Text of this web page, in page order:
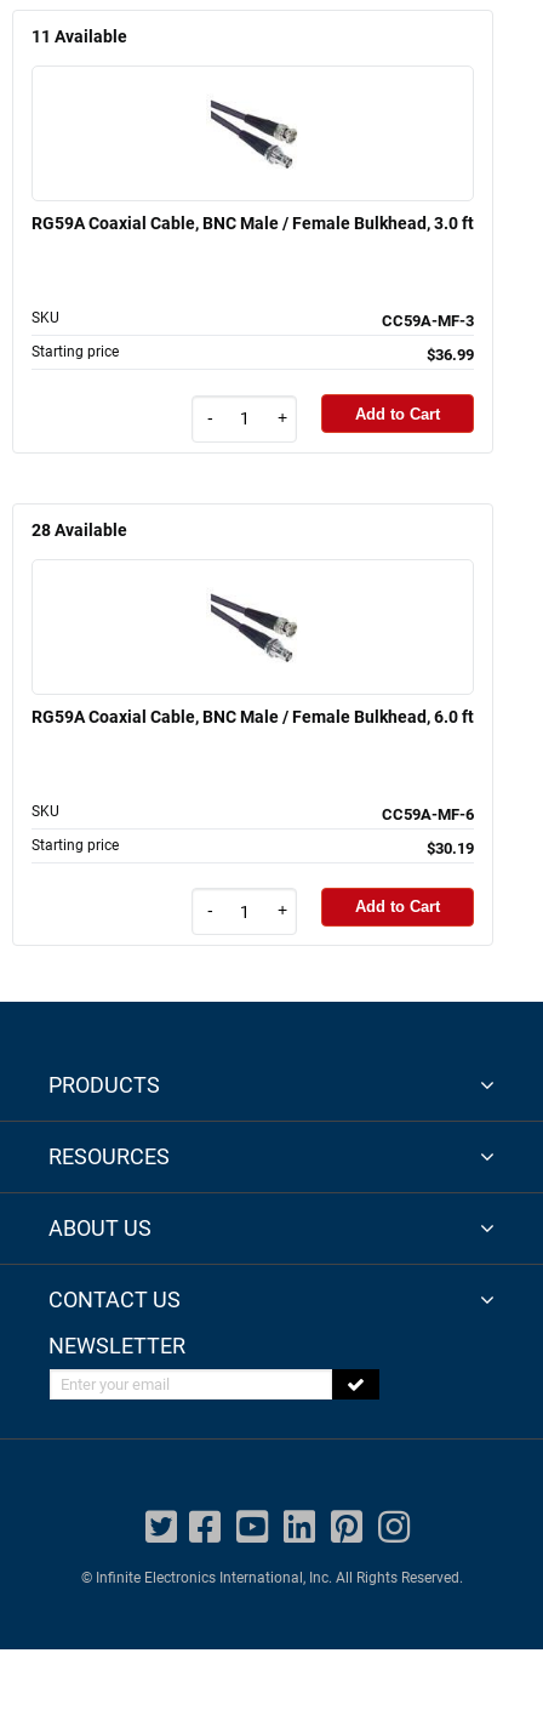
11 Available
RG59A Coaxial Cable, BNC Male / Female Bulkhead, 3.0 ft
SKU CC59A-MF-3
Starting price $36.99
- + Add to Cart
28Available
RG59A Coaxial Cable, BNC Male / Female Bulkhead, 6.0 ft
SKU CC59A-MF-6
Starting price $30.19
- + Add to Cart
PRODUCTS
RESOURCES
ABOUT US
CONTACT US
NEWSLETTER
Enter your email
© Infinite Electronics International, Inc. All Rights Reserved.